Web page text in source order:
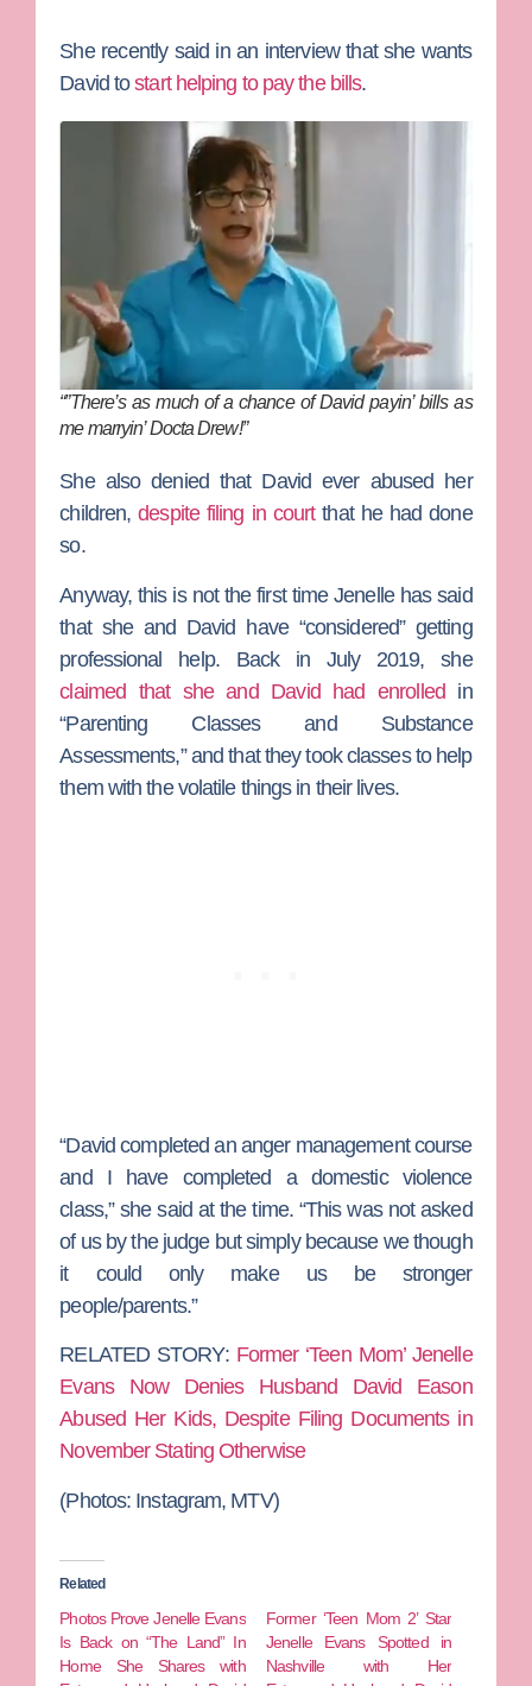
She recently said in an interview that she wants
David tostart helping to pay the bills.
“”There’s as much of a chance of David payin’ bills as
me marryin’ Docta Drew!”
She also denied that David ever abused her
children,despite filing in courtthat he had done
so.
Anyway, this is not the first time Jenelle has said
that she and David have “considered” getting
professional help. Back in July 2019, she
claimed that she and David had enrolledin
“Parenting Classes and Substance
Assessments,” and that they took classes to help
them with the volatile things in their lives.
“David completed an anger management course
and I have completed a domestic violence
class,” she said at the time. “This was not asked
of us by the judge but simply because we though
it could only make us be stronger
people/parents.”
RELATED STORY: Former ‘Teen Mom’ Jenelle
Evans Now Denies Husband David Eason
Abused Her Kids, Despite Filing Documents in
November Stating Otherwise
(Photos: Instagram, MTV)
Related
Photos Prove Jenelle Evans
Is Back on “The Land” In
Home She Shares with
Former ‘Teen Mom 2’ Star
Jenelle Evans Spotted in
Nashville with Her